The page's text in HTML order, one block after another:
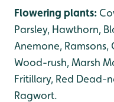
Flowering plants:
Parsley, Hawthorn,
Anemone,
Wood-rush, Marsh
Fritillary, Red Dead-
Ragwort.